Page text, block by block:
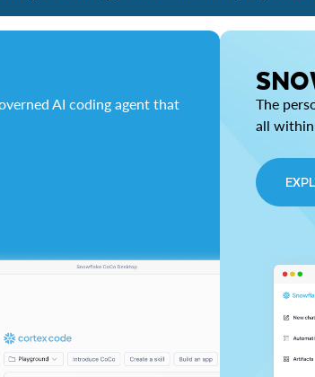
AI coding agent that
The
all within